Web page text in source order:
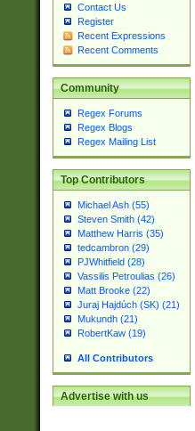
Contact Us
Register
Recent Expressions
Recent Comments
Community
Regex Forums
Regex Blogs
Regex Mailing List
Top Contributors
Michael Ash (55)
Steven Smith (42)
Matthew Harris (35)
tedcambron (29)
PJWhitfield (28)
Vassilis Petroulias (26)
Matt Brooke (22)
Juraj Hajdúch (SK) (21)
Mukundh (21)
RobertKaw (19)
All Contributors
Advertise with us